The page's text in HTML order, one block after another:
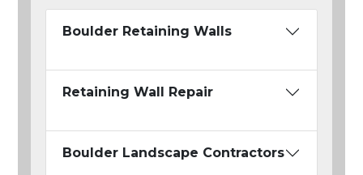
Boulder Retaining Walls
Retaining Wall Repair
Boulder Landscape Contractors